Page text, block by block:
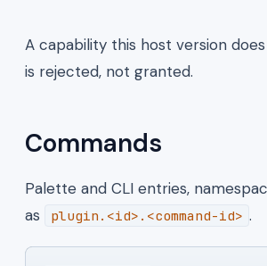
A capability this host version
is rejected, not granted.
Commands
Palette and CLI entries,
as
plugin.<id>.<command-id> .